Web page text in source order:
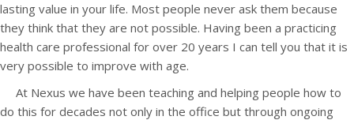
lasting value in your life. Most people never ask them because
they think that they are not possible. Having been a practicing
health care professional for over 20 years I can tell you that it is
very possible to improve with age.
At Nexus we have been teaching and helping people how to
do this for decades not only in the office but through ongoing